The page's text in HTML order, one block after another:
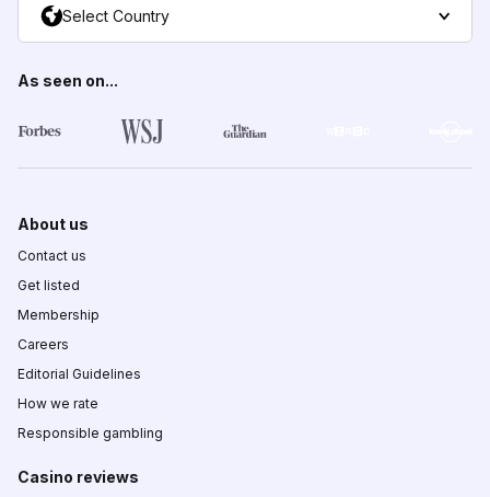
Select Country
As seen on...
About us
Contact us
Get listed
Membership
Careers
Editorial Guidelines
How we rate
Responsible gambling
Casino reviews